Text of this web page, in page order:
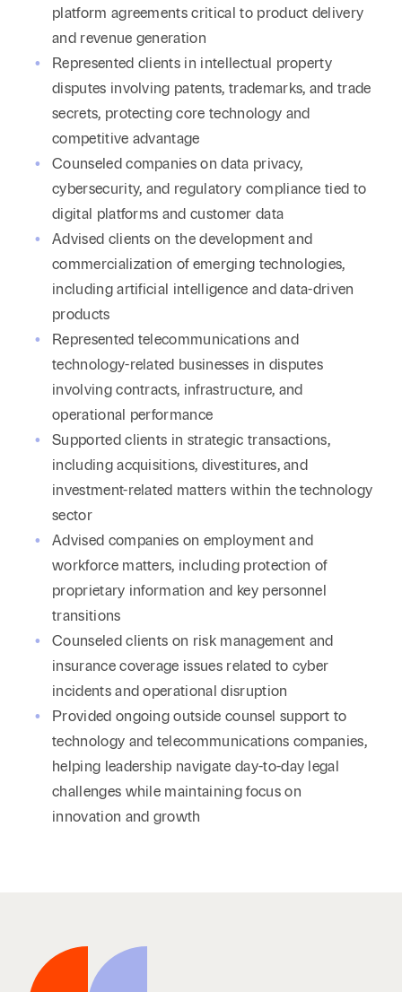
platform agreements critical to product delivery
and revenue generation
Represented clients in intellectual property
disputes involving patents, trademarks, and trade
secrets, protecting core technology and
competitive advantage
Counseled companies on data privacy,
cybersecurity, and regulatory compliance tied to
digital platforms and customer data
Advised clients on the development and
commercialization of emerging technologies,
including artificial intelligence and data-driven
products
Represented telecommunications and
technology-related businesses in disputes
involving contracts, infrastructure, and
operational performance
Supported clients in strategic transactions,
including acquisitions, divestitures, and
investment-related matters within the technology
sector
Advised companies on employment and
workforce matters, including protection of
proprietary information and key personnel
transitions
Counseled clients on risk management and
insurance coverage issues related to cyber
incidents and operational disruption
Provided ongoing outside counsel support to
technology and telecommunications companies,
helping leadership navigate day-to-day legal
challenges while maintaining focus on
innovation and growth